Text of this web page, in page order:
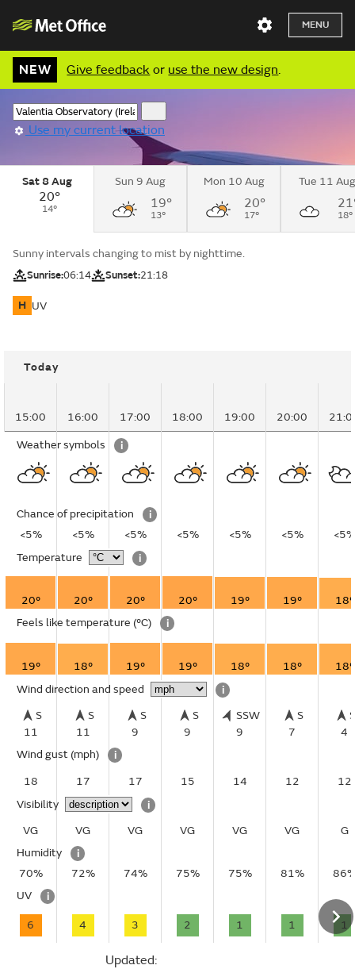
MENU
NEW Give feedback or use the new design.
Use my current location
Sat 8 Aug
20°
14°
Sun 9 Aug
19°
13°
Mon 10 Aug
20°
17°
Tue 11 Aug
18°
Sunny intervals changing to mist by nighttime.
Sunrise:06:14 Sunset:21:18
H UV
Today
15:00 16:00 17:00 18:00 19:00 20:00
Weather symbols i
Chance of precipitation
i
<5%
<5% <5% <5% <5% <5%
<5%
Temperature
i
20° 20° 20° 20° 19° 19°
18°
Feels like temperature (°C) i
19° 18° 19° 19° 18° 18°
18°
Wind direction and speed
i
S
11
S
11
S
9
S
9
SSW
9
S
7
S
4
Wind gust (mph)
i
18
17 17 15 14 12
12
Visibility
i
VG
VG VG VG VG VG
G
Humidity
i
70%
72% 74% 75% 75% 81%
UV
i
6 4 3 2 1 1 1
Updated: